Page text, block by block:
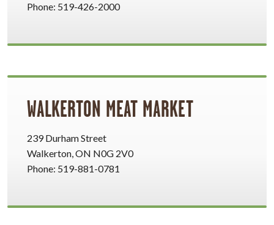
Phone: 519-426-2000
WALKERTON MEAT MARKET
239 Durham Street
Walkerton, ON N0G 2V0
Phone: 519-881-0781